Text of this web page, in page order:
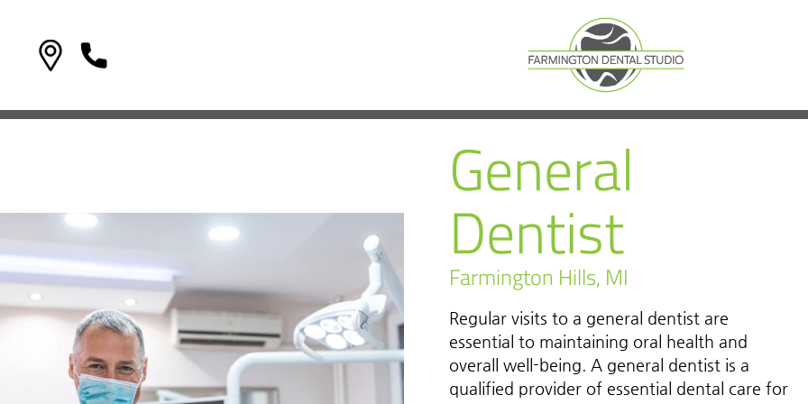
General
Dentist
Farmington Hills, MI
Regular visits to a general dentist are
essential to maintaining oral health and
overall well-being. A general dentist is a
qualified provider of essential dental care for